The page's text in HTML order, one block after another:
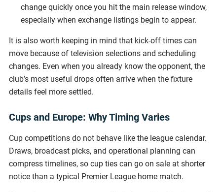
change quickly once you hit the main release window,
especially when exchange listings begin to appear.
It is also worth keeping in mind that kick-off times can
move because of television selections and scheduling
changes. Even when you already know the opponent, the
club’s most useful drops often arrive when the fixture
details feel more settled.
Cups and Europe: Why Timing Varies
Cup competitions do not behave like the league calendar.
Draws, broadcast picks, and operational planning can
compress timelines, so cup ties can go on sale at shorter
notice than a typical Premier League home match.